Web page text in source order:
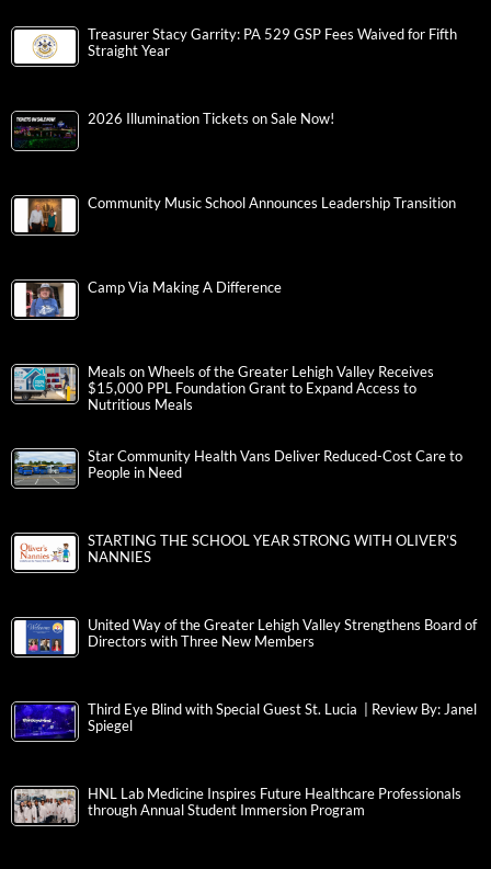
Treasurer Stacy Garrity: PA 529 GSP Fees Waived for Fifth
Straight Year
2026 Illumination Tickets on Sale Now!
Community Music School Announces Leadership Transition
Camp Via Making A Difference
Meals on Wheels of the Greater Lehigh Valley Receives
$15,000 PPL Foundation Grant to Expand Access to
Nutritious Meals
Star Community Health Vans Deliver Reduced-Cost Care to
People in Need
STARTING THE SCHOOL YEAR STRONG WITH OLIVER’S
NANNIES
United Way of the Greater Lehigh Valley Strengthens Board of
Directors with Three New Members
Third Eye Blind with Special Guest St. Lucia | Review By: Janel
Spiegel
HNL Lab Medicine Inspires Future Healthcare Professionals
through Annual Student Immersion Program